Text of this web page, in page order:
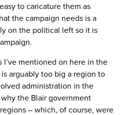
to caricature them as
the campaign needs is a
on the political left so it is
I’ve mentioned on here in the
is arguably too big a region to
administration in the
the Blair government
– which, of course, were